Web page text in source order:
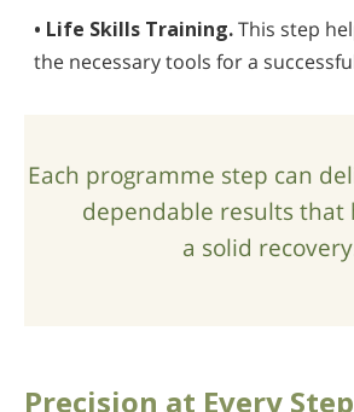
• Life Skills Training.This step
the necessary tools for a
Each programme step can
dependable results that
a solid
Precision at Every Step